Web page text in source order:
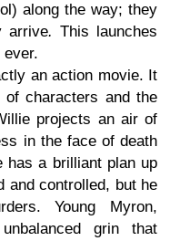
along the way; they
arrive. This launches
an action movie. It
characters and the
projects an air of
in the face of death
has a brilliant plan up
and controlled, but he
Young Myron,
grin that